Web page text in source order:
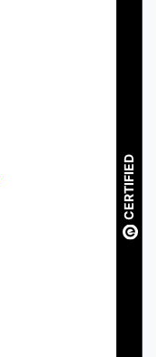
CERTIFIED